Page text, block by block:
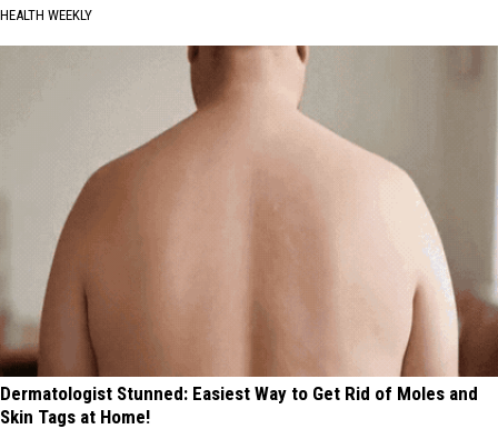
HEALTH WEEKLY
Dermatologist Stunned: Easiest Way to Get Rid of Moles and
Skin Tags at Home!